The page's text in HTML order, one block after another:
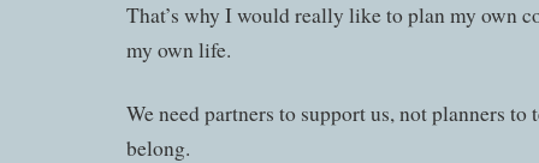
That’s why I would really like to plan my own
my own life.
We need partners to support us, not planners to
belong.